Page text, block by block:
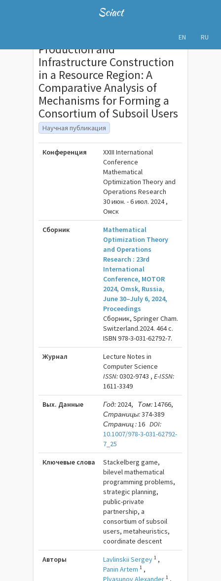
Sciact
EN RU
Production and
Infrastructure Construction
in a Resource Region: A
Comparative Analysis of
Mechanisms for Forming a
Consortium of Subsoil Users
Научная публикация
Конференция
XXIII International
Conference
Mathematical
Optimization Theory and
Operations Research
30 июн. - 6 июл. 2024 ,
Омск
Сборник
Mathematical
Optimization Theory
and Operations
Research : 23rd
International
Conference, MOTOR
2024, Omsk, Russia,
June 30–July 6, 2024,
Proceedings
Сборник, Springer Cham.
Switzerland.2024. 464 c.
ISBN 978-3-031-62792-7.
Журнал
Lecture Notes in
Computer Science
ISSN:0302-9743 ,E-ISSN:
1611-3349
Вых. Данные Год: 2024, Том:14766,
Страницы:374-389
Страниц :16 DOI:
10.1007/978-3-031-62792-
7_25
Ключевые слова
Stackelberg game,
bilevel mathematical
programming problems,
strategic planning,
public-private
partnership, a
consortium of subsoil
users, metaheuristics,
coordinate descent
Авторы Lavlinskii Sergey 1 ,
Panin Artem 1 ,
Plyasunov Alexander 1 ,